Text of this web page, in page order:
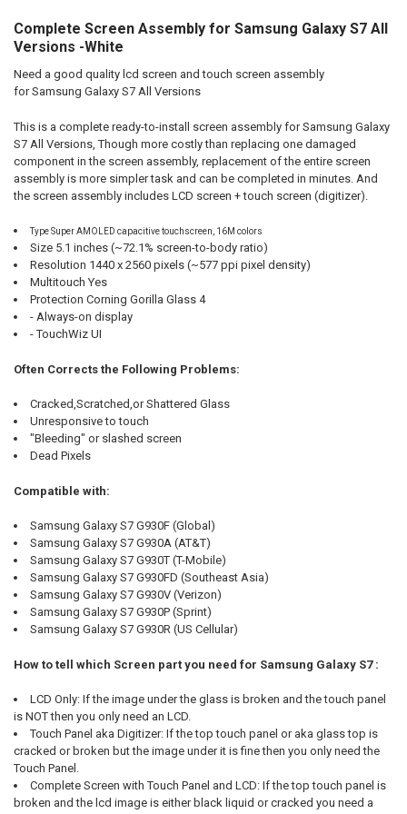
SELECT
ADD
SELECTED
Complete Screen Assembly for Samsung Galaxy S7 All
Versions -White
Need a good quality lcd screen and touch screen assembly
for Samsung Galaxy S7 All Versions
This is a complete ready-to-install screen assembly for Samsung Galaxy
S7 All Versions, Though more costly than replacing one damaged
component in the screen assembly, replacement of the entire screen
assembly is more simpler task and can be completed in minutes. And
the screen assembly includes LCD screen + touch screen (digitizer).
Type Super AMOLED capacitive touchscreen, 16M colors
Size 5.1 inches (~72.1% screen-to-body ratio)
Resolution 1440 x 2560 pixels (~577 ppi pixel density)
Multitouch Yes
Protection Corning Gorilla Glass 4
- Always-on display
- TouchWiz UI
Often Corrects the Following Problems:
Cracked,Scratched,or Shattered Glass
Unresponsive to touch
"Bleeding" or slashed screen
Dead Pixels
Compatible with:
Samsung Galaxy S7 G930F (Global)
Samsung Galaxy S7 G930A (AT&T)
Samsung Galaxy S7 G930T (T-Mobile)
Samsung Galaxy S7 G930FD (Southeast Asia)
Samsung Galaxy S7 G930V (Verizon)
Samsung Galaxy S7 G930P (Sprint)
Samsung Galaxy S7 G930R (US Cellular)
How to tell which Screen part you need for Samsung Galaxy S7 :
LCD Only: If the image under the glass is broken and the touch panel
is NOT then you only need an LCD.
Touch Panel aka Digitizer: If the top touch panel or aka glass top is
cracked or broken but the image under it is fine then you only need the
Touch Panel.
Complete Screen with Touch Panel and LCD: If the top touch panel is
broken and the lcd image is either black liquid or cracked you need a